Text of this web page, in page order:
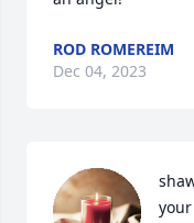
ROD ROMEREIM
Dec 04, 2023